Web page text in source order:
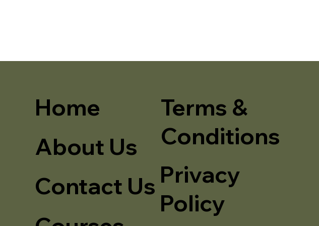
Home
About Us
Contact Us
Terms &
Conditions
Privacy
Policy